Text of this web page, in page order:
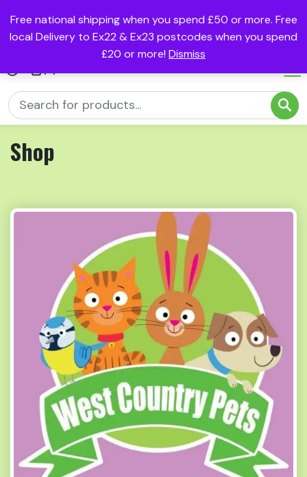
Free national shipping when you spend £50 or more. Free
local Delivery to Ex22 & Ex23 postcodes when you spend
£20 or more! Dismiss
Shop